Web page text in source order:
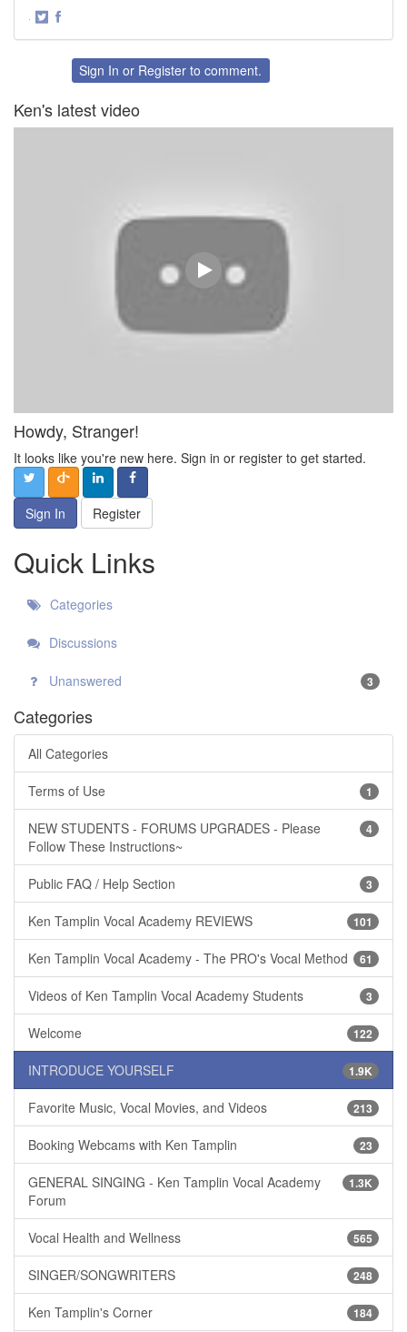
·
FacebookSign In or Register to comment.
Ken's latest video
Howdy, Stranger!
It looks like you're new here. Sign in or register to get started.
Sign In Register
Quick Links
Categories
Discussions
Unanswered 3
Categories
All Categories
1
Terms of Use
4
NEW STUDENTS - FORUMS UPGRADES - Please
Follow These Instructions~
3
Public FAQ / Help Section
101
Ken Tamplin Vocal Academy REVIEWS
61
Ken Tamplin Vocal Academy - The PRO's Vocal Method
3
Videos of Ken Tamplin Vocal Academy Students
122
Welcome
1.9K
INTRODUCE YOURSELF
213
Favorite Music, Vocal Movies, and Videos
23
Booking Webcams with Ken Tamplin
1.3K
GENERAL SINGING - Ken Tamplin Vocal Academy
Forum
565
Vocal Health and Wellness
248
SINGER/SONGWRITERS
184
Ken Tamplin's Corner